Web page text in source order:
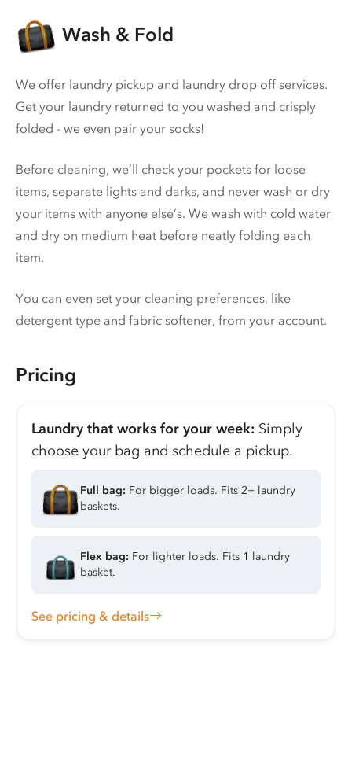
Wash & Fold
We offer laundry pickup and laundry drop off services.
Get your laundry returned to you washed and crisply
folded - we even pair your socks!
Before cleaning, we’ll check your pockets for loose
items, separate lights and darks, and never wash or dry
your items with anyone else’s. We wash with cold water
and dry on medium heat before neatly folding each
item.
You can even set your cleaning preferences, like
detergent type and fabric softener, from your account.
Pricing
Laundry that works for your week: Simply
choose your bag and schedule a pickup.
Full bag: For bigger loads. Fits 2+ laundry
baskets.
Flex bag: For lighter loads. Fits 1 laundry
basket.
See pricing & details